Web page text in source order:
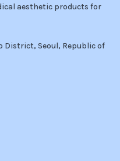
aesthetic products for
District, Seoul, Republic of